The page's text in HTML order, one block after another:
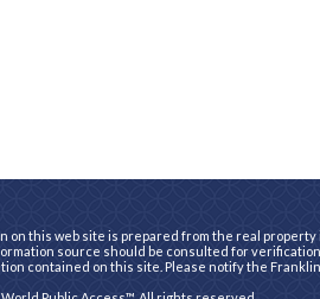
on this web site is prepared from the real
source should be consulted for
contained on this site. Please notify the